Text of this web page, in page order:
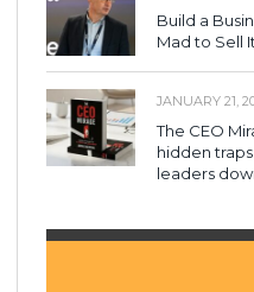
Build a
Mad to Sell It
JANUARY 21,
The CEO
hidden
leaders